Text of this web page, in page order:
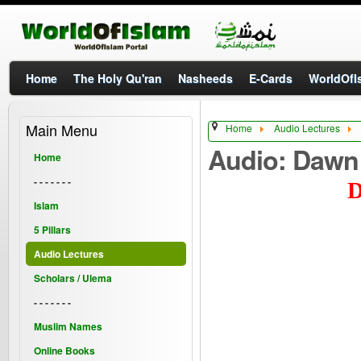
Home The Holy Qu'ran Nasheeds E-Cards
Home Audio Lectures
Audio:
Main Menu
Home
- - - - - - -
Islam
5 Pillars
Audio Lectures
Scholars / Ulema
- - - - - - -
Muslim Names
Online Books